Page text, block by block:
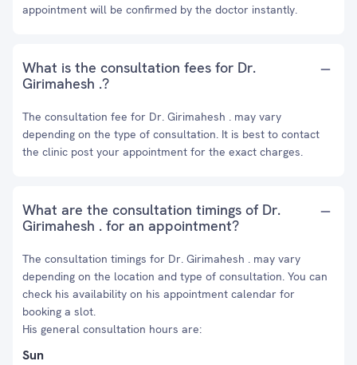
appointment will be confirmed by the doctor instantly.
What is the consultation fees for Dr.
Girimahesh .?
The consultation fee for Dr. Girimahesh . may vary
depending on the type of consultation. It is best to contact
the clinic post your appointment for the exact charges.
What are the consultation timings of Dr.
Girimahesh . for an appointment?
The consultation timings for Dr. Girimahesh . may vary
depending on the location and type of consultation. You can
check his availability on his appointment calendar for
booking a slot.
His general consultation hours are:
Sun